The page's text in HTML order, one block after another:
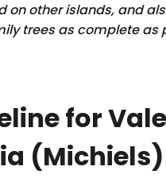
on other islands, and
trees as complete as
for
(Michiels)